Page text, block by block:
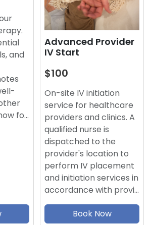
and
fo…
Advanced Provider
IV Start
$100
On-site IV initiation
service for healthcare
providers and clinics. A
qualified nurse is
dispatched to the
provider's location to
perform IV placement
and initiation services in
accordance with provi…
Book Now